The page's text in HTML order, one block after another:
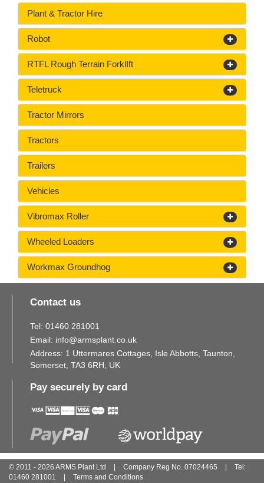
Plant & Tractor Hire
Robot
RTFL Rough Terrain ForklIft
Teletruck
Tractor Mirrors
Tractors
Trailers
Vehicles
Vibromax Roller
Wheeled Loaders
Workmax Groundhog
Contact us
Tel: 01460 281001
Email: info@armsplant.co.uk
Address: 1 Uttermares Cottages, Isle Abbotts, Taunton,
Somerset, TA3 6RH, UK
Pay securely by card
© 2011 - 2026 ARMS Plant Ltd Company Reg No. 07024465
Tel:
01460 281001 Terms and Conditions